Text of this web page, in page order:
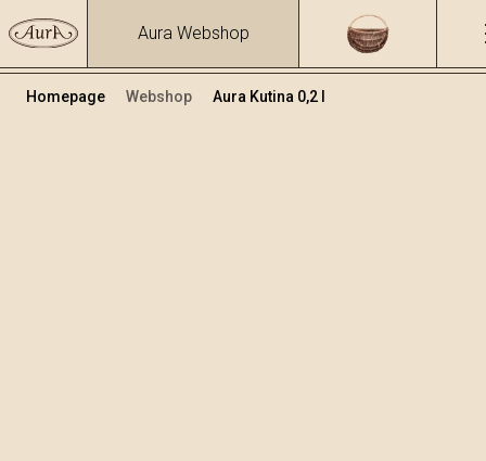
Aura Webshop
Homepage Webshop Aura Kutina 0,2 l